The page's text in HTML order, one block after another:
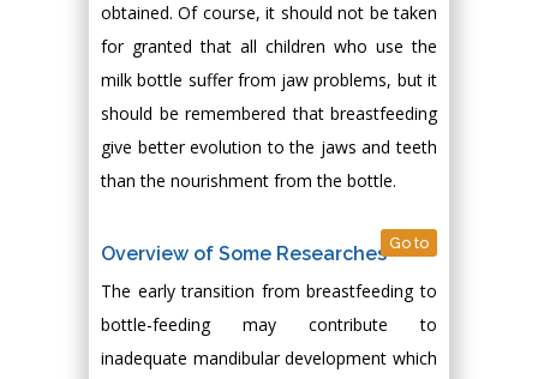
obtained. Of course, it should not be taken
for granted that all children who use the
milk bottle suffer from jaw problems, but it
should be remembered that breastfeeding
give better evolution to the jaws and teeth
than the nourishment from the bottle.
Overview of Some ResearchesGo to
The early transition from breastfeeding to
bottle-feeding may contribute to
inadequate mandibular development which